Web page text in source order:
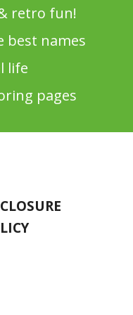
retro fun!
best names
life
pages